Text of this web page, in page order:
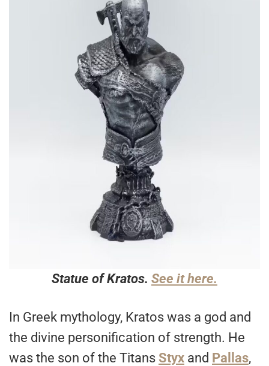
Statue of Kratos. See it here.
In Greek mythology, Kratos was a god and
the divine personification of strength. He
was the son of the Titans Styx and Pallas,